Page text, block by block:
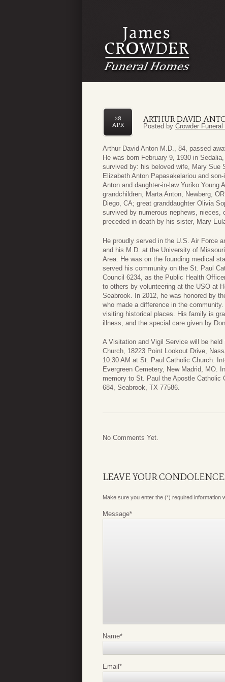
ARTHUR DAVID
28
APR
Posted by Crowder
Arthur David Anton M.D., 84, passed
He was born February 9, 1930 in
survived by: his beloved wife, Mary Sue
Elizabeth Anton Papasakelariou and
Anton and daughter-in-law Yuriko
grandchildren, Marta Anton, Newberg,
Diego, CA; great granddaughter Olivia
survived by numerous nephews, nieces,
preceded in death by his sister, Mary
He proudly served in the U.S. Air Force
and his M.D. at the University of
Area. He was on the founding medical
served his community on the St. Paul
Council 6234, as the Public Health
to others by volunteering at the USO at
Seabrook. In 2012, he was honored by
who made a difference in the
visiting historical places. His family is
illness, and the special care given by
A Visitation and Vigil Service will be
Church, 18223 Point Lookout Drive,
10:30 AM at St. Paul Catholic Church.
Evergreen Cemetery, New Madrid, MO.
memory to St. Paul the Apostle Catholic
684, Seabrook, TX 77586.
No Comments Yet.
LEAVE YOUR
Make sure you enter the (*) required information
Message*
Name*
Email *